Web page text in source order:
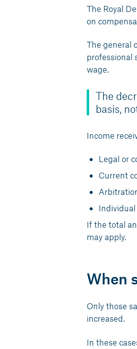
The Royal
on
The general
professional
wage.
The
basis,
Income
Legal or
Current
If the total
may apply.
When
Only those
increased.
In these